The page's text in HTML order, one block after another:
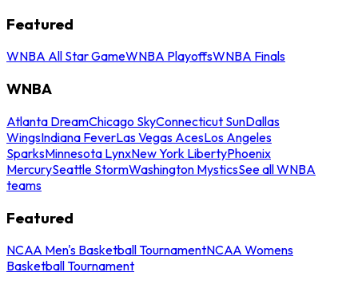
Featured
WNBA All Star GameWNBA PlayoffsWNBA Finals
WNBA
Atlanta DreamChicago SkyConnecticut SunDallas
WingsIndiana FeverLas Vegas AcesLos Angeles
SparksMinnesota LynxNew York LibertyPhoenix
MercurySeattle StormWashington MysticsSee all WNBA
teams
Featured
NCAA Men's Basketball TournamentNCAA Womens
Basketball Tournament